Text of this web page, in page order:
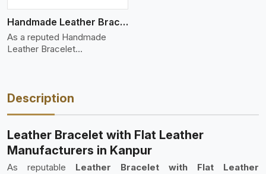
Handmade Leather Bracelet
As a reputed Handmade
Leather Bracelet
Description
Leather Bracelet with Flat Leather
Manufacturers in Kanpur
As reputable Leather Bracelet with Flat Leather